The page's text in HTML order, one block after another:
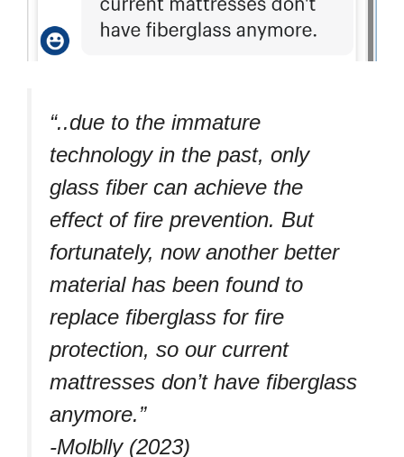
“..due to the immature
technology in the past, only
glass fiber can achieve the
effect of fire prevention. But
fortunately, now another better
material has been found to
replace fiberglass for fire
protection, so our current
mattresses don’t have fiberglass
anymore.”
-Molblly (2023)